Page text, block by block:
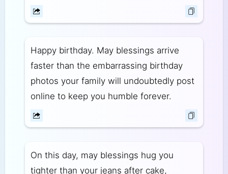
Happy birthday. May blessings arrive
faster than the embarrassing birthday
photos your family will undoubtedly post
online to keep you humble forever.
On this day, may blessings hug you
tighter than your jeans after cake,